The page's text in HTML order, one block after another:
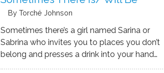
open the door to O’Malley’s Plimsoll Line,
the bar where he’d had his …
By Torché Johnson
Sometimes there’s a girl named Sarina or
Sabrina who invites you to places you don’t
belong and presses a drink into your hand
like a mismatched puzzle piece and